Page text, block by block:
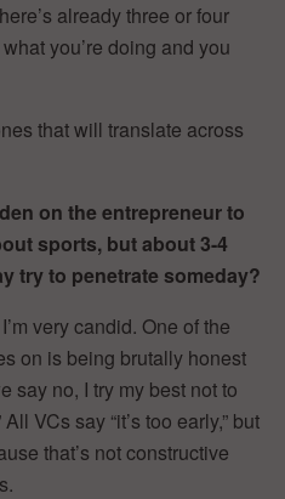
already three or four
you’re doing and you
that will translate across
on the entrepreneur to
sports, but about 3-4
try to penetrate someday?
very candid. One of the
on is being brutally honest
say no, I try my best not to
VCs say “it’s too early,” but
that’s not constructive